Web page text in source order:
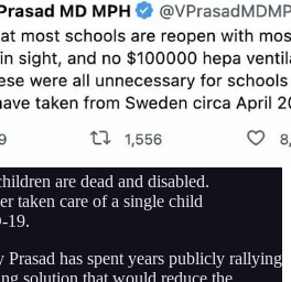
are dead and disabled.
taken care of a single child
19.
has spent years publicly rallying
solution that would reduce the